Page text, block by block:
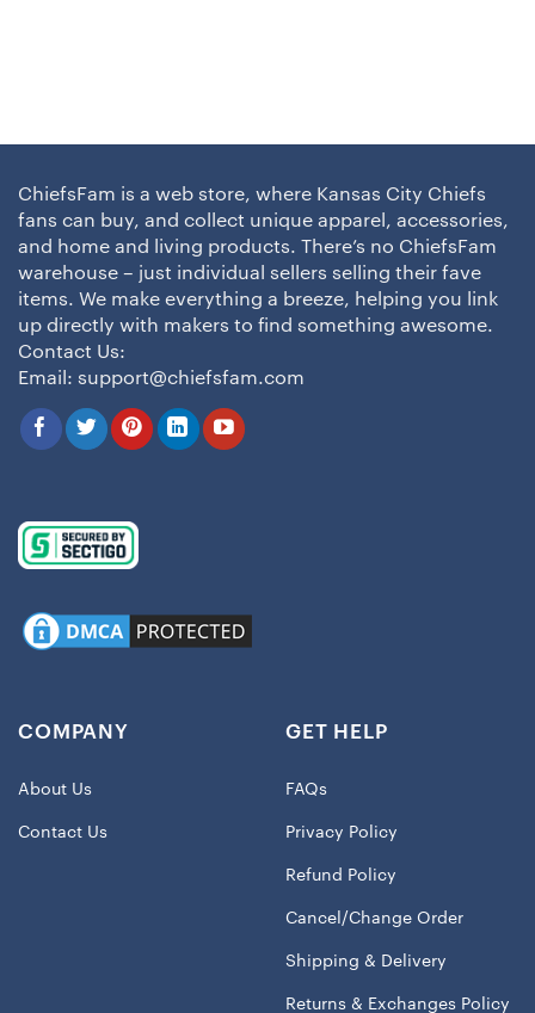
ChiefsFam is a web store, where Kansas City Chiefs
fans can buy, and collect unique apparel, accessories,
and home and living products. There’s no ChiefsFam
warehouse – just individual sellers selling their fave
items. We make everything a breeze, helping you link
up directly with makers to find something awesome.
Contact Us:
Email: support@chiefsfam.com
COMPANY
About Us
Contact Us
GET HELP
FAQs
Privacy Policy
Refund Policy
Cancel/Change Order
Shipping & Delivery
Returns & Exchanges Policy